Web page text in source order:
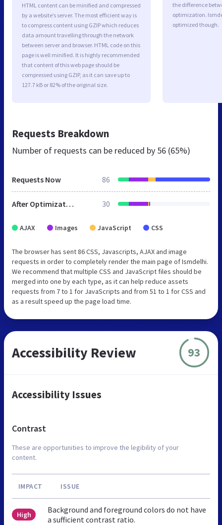
HTML content can be minified and compressed
by a website’s server. The most efficient way is
to compress content using GZIP which reduces
data amount travelling through the network
between server and browser. HTML code on this
page is well minified. It is highly recommended
that content of this web page should be
compressed using GZIP, as it can save up to
127.7 kB or 82% of the original size.
the difference
optimization.
optimized though.
Requests Breakdown
Number of requests can be reduced by 56 (65%)
Requests Now 86
After Optimization 30
AJAX Images JavaScript CSS
The browser has sent 86 CSS, Javascripts, AJAX and image
requests in order to completely render the main page of Ismdelhi.
We recommend that multiple CSS and JavaScript files should be
merged into one by each type, as it can help reduce assets
requests from 7 to 1 for JavaScripts and from 51 to 1 for CSS and
as a result speed up the page load time.
Accessibility Review 93
Accessibility Issues
Contrast
These are opportunities to improve the legibility of your
content.
IMPACT ISSUE
High
Background and foreground colors do not have
a sufficient contrast ratio.